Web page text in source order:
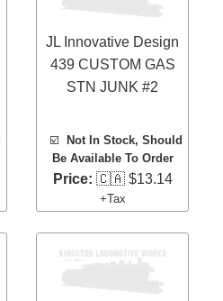
JL Innovative Design
439 CUSTOM GAS
STN JUNK #2
☑️
Not In Stock, Should
Be Available To Order
Price: 🇨🇦 $13.14
+Tax